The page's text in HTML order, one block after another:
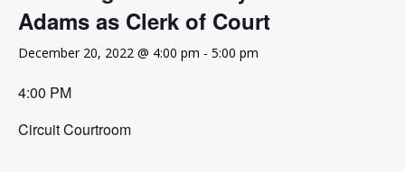
Adams as Clerk of Court
December 20, 2022 @ 4:00 pm - 5:00 pm
4:00 PM
Circuit Courtroom